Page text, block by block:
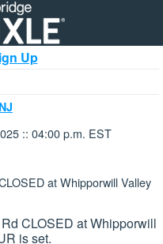
Up
:: 04:00 p.m. EST
at Whipporwill Valley
CLOSED at Whipporwill
is set.